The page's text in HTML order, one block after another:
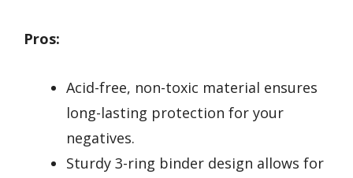
Pros:
Acid-free, non-toxic material ensures
long-lasting protection for your
negatives.
Sturdy 3-ring binder design allows for